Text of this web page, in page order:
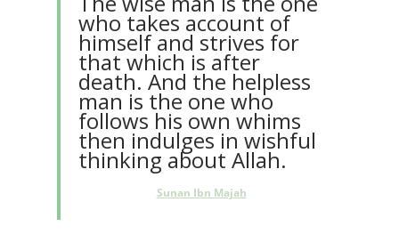
who takes account of
himself and strives for
that which is after
death. And the helpless
man is the one who
follows his own whims
then indulges in wishful
thinking about Allah.
Sunan Ibn Majah